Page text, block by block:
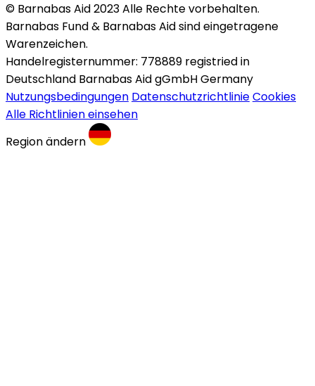
© Barnabas Aid 2023 Alle Rechte vorbehalten.
Barnabas Fund & Barnabas Aid sind eingetragene
Warenzeichen.
Handelregisternummer: 778889 registried in
Deutschland Barnabas Aid gGmbH Germany
Nutzungsbedingungen DatenschutzrichtlinieCookies
Alle Richtlinien einsehen
Region ändern